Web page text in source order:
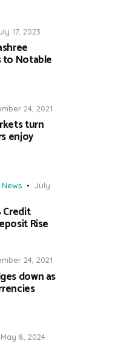
17, 2023
to Notable
24, 2021
turn
enjoy
July
Credit
Rise
24, 2021
down as
May 8, 2024